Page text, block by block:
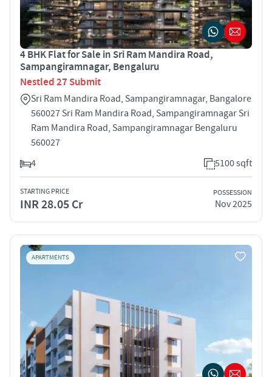
4 BHK Flat for Sale in Sri Ram Mandira Road,
Sampangiramnagar, Bengaluru
Nestled 27 Submit
Sri Ram Mandira Road, Sampangiramnagar, Bangalore
560027 Sri Ram Mandira Road, Sampangiramnagar Sri
Ram Mandira Road, Sampangiramnagar Bengaluru
560027
4
5100 sqft
STARTING PRICE
INR 28.05 Cr
POSSESSION
Nov 2025
APARTMENTS